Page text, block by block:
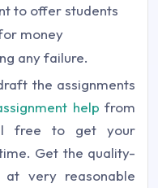
to offer students
money
any failure.
the assignments
help from
free to get your
Get the quality-
at very reasonable